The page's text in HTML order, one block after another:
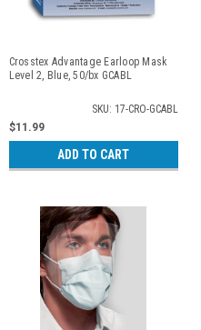
Crosstex Advantage Earloop Mask
Level 2, Blue, 50/bx GCABL
SKU: 17-CRO-GCABL
$11.99
ADD TO CART